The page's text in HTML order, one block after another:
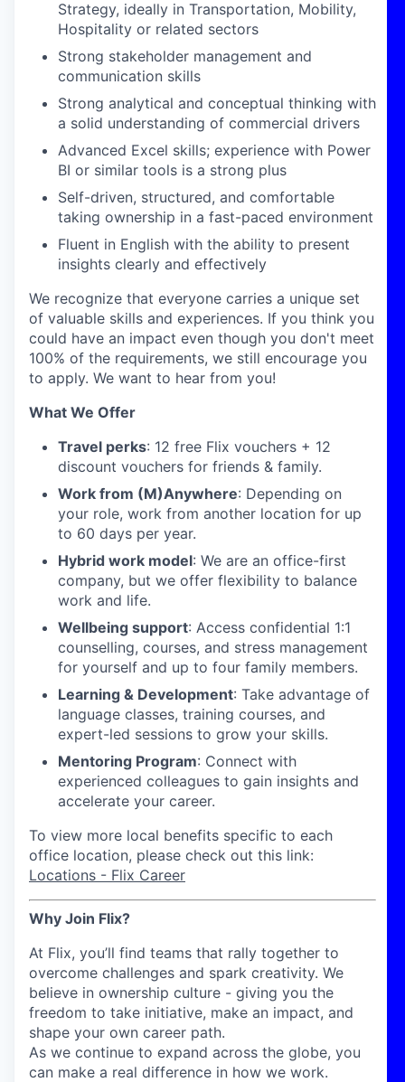
Strategy, ideally in Transportation, Mobility,
Hospitality or related sectors
Strong stakeholder management and
communication skills
Strong analytical and conceptual thinking with
a solid understanding of commercial drivers
Advanced Excel skills; experience with Power
BI or similar tools is a strong plus
Self-driven, structured, and comfortable
taking ownership in a fast-paced environment
Fluent in English with the ability to present
insights clearly and effectively
We recognize that everyone carries a unique set
of valuable skills and experiences. If you think you
could have an impact even though you don't meet
100% of the requirements, we still encourage you
to apply. We want to hear from you!
What We Offer
Travel perks: 12 free Flix vouchers + 12
discount vouchers for friends & family.
Work from (M)Anywhere: Depending on
your role, work from another location for up
to 60 days per year.
Hybrid work model: We are an office-first
company, but we offer flexibility to balance
work and life.
Wellbeing support: Access confidential 1:1
counselling, courses, and stress management
for yourself and up to four family members.
Learning & Development: Take advantage of
language classes, training courses, and
expert-led sessions to grow your skills.
Mentoring Program: Connect with
experienced colleagues to gain insights and
accelerate your career.
To view more local benefits specific to each
office location, please check out this link:
Locations - Flix Career
Why Join Flix?
At Flix, you’ll find teams that rally together to
overcome challenges and spark creativity. We
believe in ownership culture - giving you the
freedom to take initiative, make an impact, and
shape your own career path.
As we continue to expand across the globe, you
can make a real difference in how we work.